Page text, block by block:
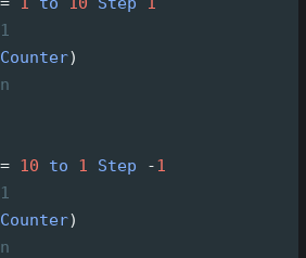
Counter)
= 10 to 1 Step -1
Counter)